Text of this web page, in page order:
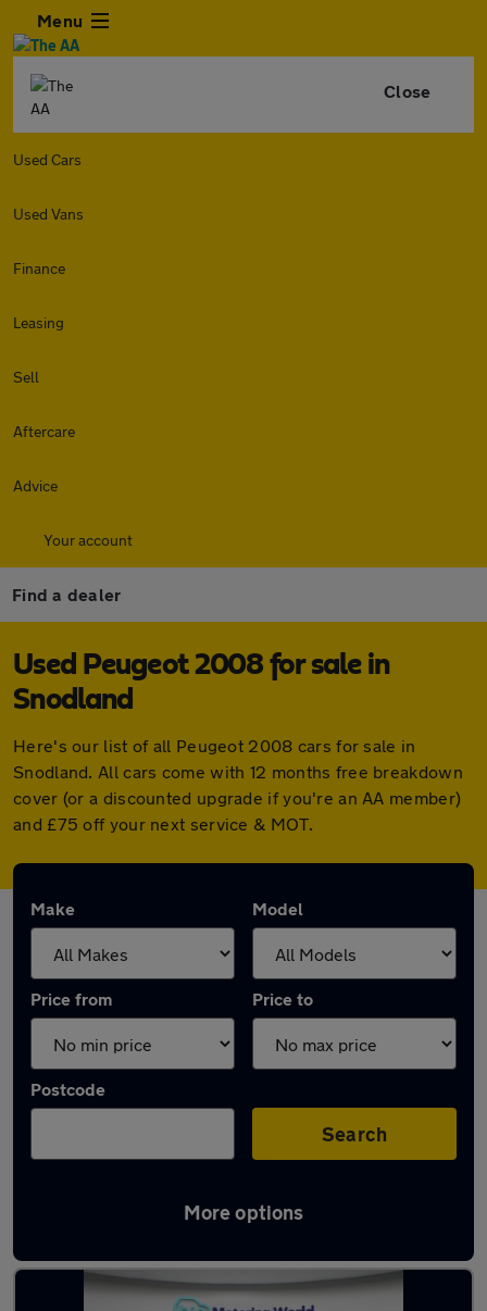
Menu
Close
Used Cars
Used Vans
Finance
Leasing
Sell
Aftercare
Advice
Your account
Find a dealer
Used Peugeot 2008 for sale in
Snodland
Here's our list of all Peugeot 2008 cars for sale in
Snodland. All cars come with 12 months free breakdown
cover (or a discounted upgrade if you're an AA member)
and £75 off your next service & MOT.
Make Model
Price from Price to
Postcode
Search
More options
Latest used Peugeot 2008 in Snodland